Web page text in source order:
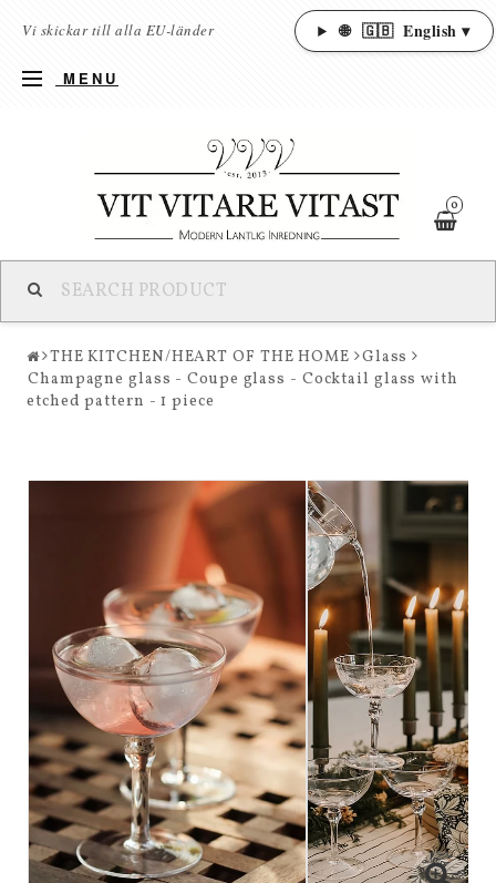
Vi skickar till alla EU-länder 🌐 🇬🇧 English ▾
MENU
0
THE KITCHEN/HEART OF THE HOME
Glass
Champagne glass - Coupe glass - Cocktail glass with
etched pattern - 1 piece